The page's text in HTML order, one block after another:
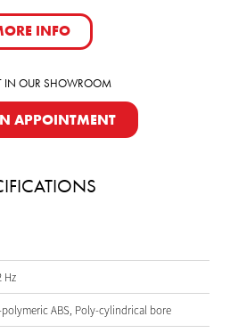
INFO
IN OUR SHOWROOM
APPOINTMENT
Hz
ABS, Poly-cylindrical bore